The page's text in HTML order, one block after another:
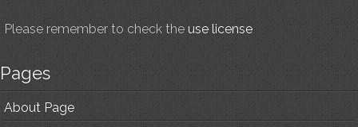
Please remember to check the use license
Pages
About Page